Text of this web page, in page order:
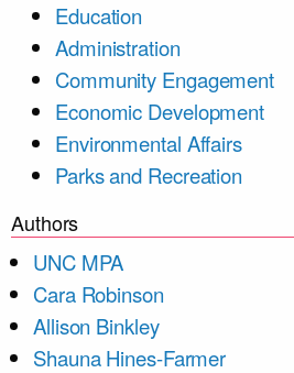
Education
Administration
Community Engagement
Economic Development
Environmental Affairs
Parks and Recreation
Authors
UNC MPA
Cara Robinson
Allison Binkley
Shauna Hines-Farmer